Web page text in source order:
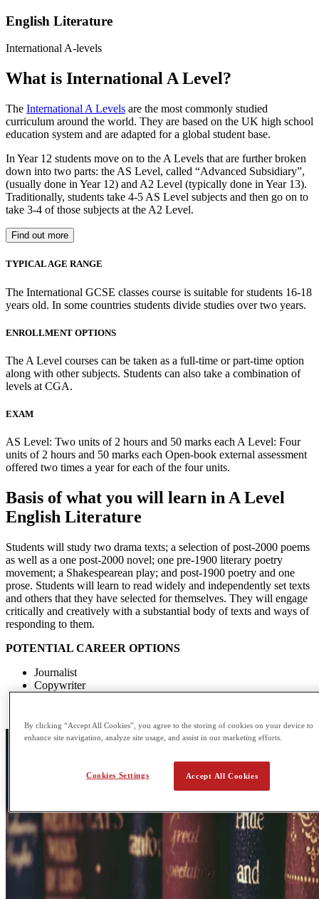
English Literature
International A-levels
What is International A Level?
The International A Levels are the most commonly studied
curriculum around the world. They are based on the UK high school
education system and are adapted for a global student base.
In Year 12 students move on to the A Levels that are further broken
down into two parts: the AS Level, called “Advanced Subsidiary”,
(usually done in Year 12) and A2 Level (typically done in Year 13).
Traditionally, students take 4-5 AS Level subjects and then go on to
take 3-4 of those subjects at the A2 Level.
Find out more
TYPICAL AGE RANGE
The International GCSE classes course is suitable for students 16-18
years old. In some countries students divide studies over two years.
ENROLLMENT OPTIONS
The A Level courses can be taken as a full-time or part-time option
along with other subjects. Students can also take a combination of
levels at CGA.
EXAM
AS Level: Two units of 2 hours and 50 marks each A Level: Four
units of 2 hours and 50 marks each Open-book external assessment
offered two times a year for each of the four units.
Basis of what you will learn in A Level
English Literature
Students will study two drama texts; a selection of post-2000 poems
as well as a one post-2000 novel; one pre-1900 literary poetry
movement; a Shakespearean play; and post-1900 poetry and one
prose. Students will learn to read widely and independently set texts
and others that they have selected for themselves. They will engage
critically and creatively with a substantial body of texts and ways of
responding to them.
POTENTIAL CAREER OPTIONS
Journalist
Copywriter
By clicking “Accept All Cookies”, you agree to the storing of cookies on your device to
enhance site navigation, analyze site usage, and assist in our marketing efforts.
Accept All Cookies
Cookies Settings